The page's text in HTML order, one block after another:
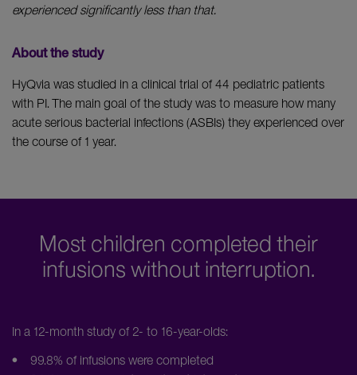
experienced significantly less than that.
About the study
HyQvia was studied in a clinical trial of 44 pediatric patients
with PI. The main goal of the study was to measure how many
acute serious bacterial infections (ASBIs) they experienced over
the course of 1 year.
Most children completed their
infusions without interruption.
In a 12-month study of 2- to 16-year-olds:
• 99.8% of infusions were completed